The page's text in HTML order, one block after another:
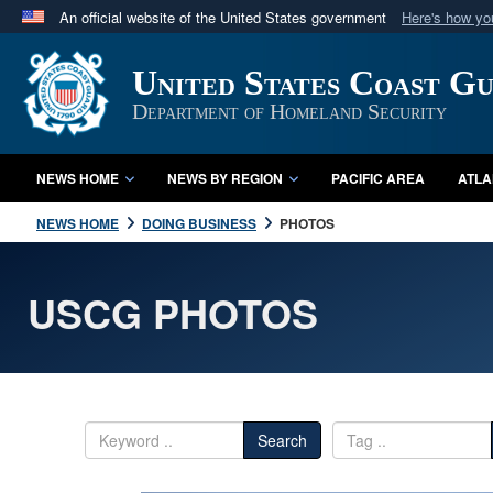
An official website of the United States government Here's how
Official websites use .mil
A.mil website belongs to an official U.S. Department
in the United States.
United States Coast
Department of Homeland Security
NEWS HOME NEWS BY REGION PACIFIC AREA
NEWS HOME DOING BUSINESS PHOTOS
USCG PHOTOS
Search